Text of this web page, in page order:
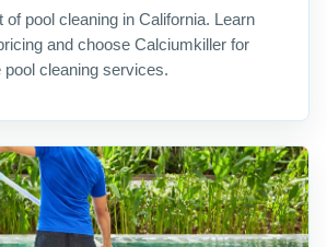
pool cleaning in California. Learn
and choose Calciumkiller for
pool cleaning services.